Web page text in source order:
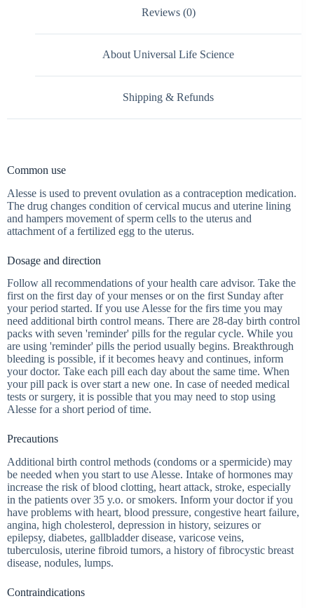
Reviews (0)
About Universal Life Science
Shipping & Refunds
Common use
Alesse is used to prevent ovulation as a contraception medication.
The drug changes condition of cervical mucus and uterine lining
and hampers movement of sperm cells to the uterus and
attachment of a fertilized egg to the uterus.
Dosage and direction
Follow all recommendations of your health care advisor. Take the
first on the first day of your menses or on the first Sunday after
your period started. If you use Alesse for the firs time you may
need additional birth control means. There are 28-day birth control
packs with seven 'reminder' pills for the regular cycle. While you
are using 'reminder' pills the period usually begins. Breakthrough
bleeding is possible, if it becomes heavy and continues, inform
your doctor. Take each pill each day about the same time. When
your pill pack is over start a new one. In case of needed medical
tests or surgery, it is possible that you may need to stop using
Alesse for a short period of time.
Precautions
Additional birth control methods (condoms or a spermicide) may
be needed when you start to use Alesse. Intake of hormones may
increase the risk of blood clotting, heart attack, stroke, especially
in the patients over 35 y.o. or smokers. Inform your doctor if you
have problems with heart, blood pressure, congestive heart failure,
angina, high cholesterol, depression in history, seizures or
epilepsy, diabetes, gallbladder disease, varicose veins,
tuberculosis, uterine fibroid tumors, a history of fibrocystic breast
disease, nodules, lumps.
Contraindications